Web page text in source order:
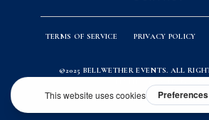
TERMS OF SERVICE PRIVACY POLICY
©2025 BELLWETHER EVENTS. ALL